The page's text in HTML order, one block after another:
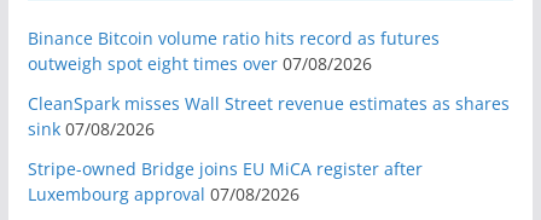
Binance Bitcoin volume ratio hits record as futures
outweigh spot eight times over 07/08/2026
CleanSpark misses Wall Street revenue estimates as shares
sink 07/08/2026
Stripe-owned Bridge joins EU MiCA register after
Luxembourg approval 07/08/2026